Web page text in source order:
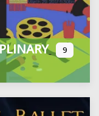
9
categories